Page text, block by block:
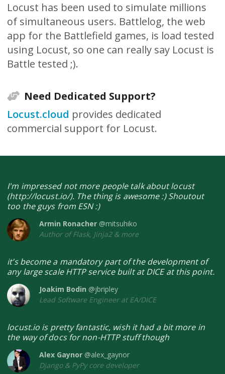
Locust has been used to simulate millions
of simultaneous users. Battlelog, the web
app for the Battlefield games, is load tested
using Locust, so one can really say Locust is
Battle tested ;).
Need Dedicated Support?
Locust.cloud provides dedicated
commercial support for Locust.
I'm impressed not more people talk about locust
(http://locust.io/). The thing is awesome :) Shoutout
too the guys from ESN :)
Armin Ronacher @mitsuhiko
Author of Flask, Jinja2 & more
it’s become a mandatory part of the development of
any large scale HTTP service built at DICE at this point.
Joakim Bodin @jbripley
Lead Software Engineer at EA/DICE
locust.io is pretty fantastic, wish it had a bit more in
the way of docs for non-HTTP stuff though
Alex Gaynor @alex_gaynor
Django & PyPy core developer